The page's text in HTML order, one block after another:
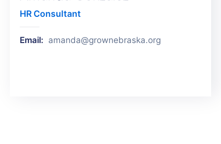
HR Consultant
Email: amanda@grownebraska.org